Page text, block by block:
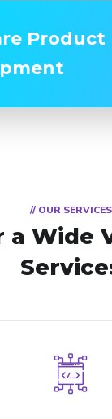
Product
// OUR SERVICES
a Wide